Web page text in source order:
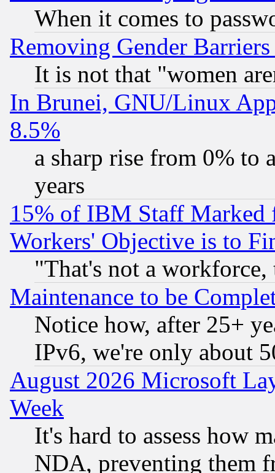
When it comes to
Removing Gender
It is not that "women
In Brunei, GNU/Linux
8.5%
a sharp rise from 0% to
years
15% of IBM Staff
Workers' Objective is to
"That's not a
Maintenance to be
Notice how, after 25+
IPv6, we're only about
August 2026 Microsoft
Week
It's hard to assess how
NDA, preventing them